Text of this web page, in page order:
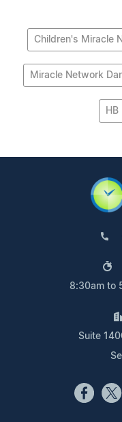
Children's Miracle
Miracle Network
HB
8:30am to
Suite